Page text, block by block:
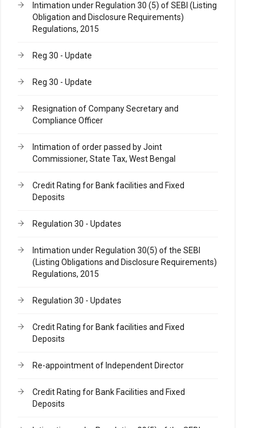
Intimation under Regulation 30 (5) of SEBI (Listing
Obligation and Disclosure Requirements)
Regulations, 2015
Reg 30 - Update
Reg 30 - Update
Resignation of Company Secretary and
Compliance Officer
Intimation of order passed by Joint
Commissioner, State Tax, West Bengal
Credit Rating for Bank facilities and Fixed
Deposits
Regulation 30 - Updates
Intimation under Regulation 30(5) of the SEBI
(Listing Obligations and Disclosure Requirements)
Regulations, 2015
Regulation 30 - Updates
Credit Rating for Bank facilities and Fixed
Deposits
Re-appointment of Independent Director
Credit Rating for Bank Facilities and Fixed
Deposits